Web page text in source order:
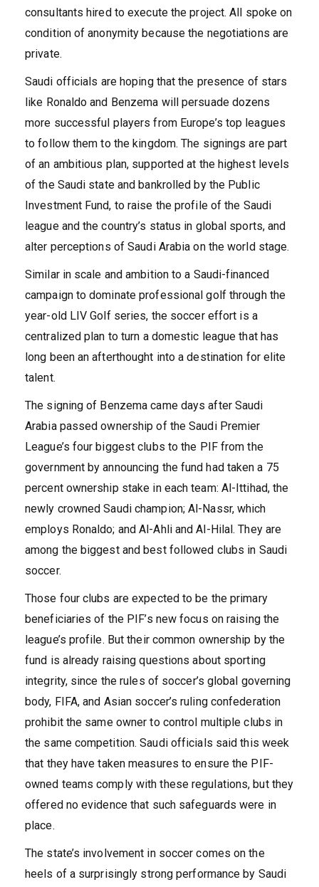
consultants hired to execute the project. All spoke on
condition of anonymity because the negotiations are
private.
Saudi officials are hoping that the presence of stars
like Ronaldo and Benzema will persuade dozens
more successful players from Europe’s top leagues
to follow them to the kingdom. The signings are part
of an ambitious plan, supported at the highest levels
of the Saudi state and bankrolled by the Public
Investment Fund, to raise the profile of the Saudi
league and the country’s status in global sports, and
alter perceptions of Saudi Arabia on the world stage.
Similar in scale and ambition to a Saudi-financed
campaign to dominate professional golf through the
year-old LIV Golf series, the soccer effort is a
centralized plan to turn a domestic league that has
long been an afterthought into a destination for elite
talent.
The signing of Benzema came days after Saudi
Arabia passed ownership of the Saudi Premier
League’s four biggest clubs to the PIF from the
government by announcing the fund had taken a 75
percent ownership stake in each team: Al-Ittihad, the
newly crowned Saudi champion; Al-Nassr, which
employs Ronaldo; and Al-Ahli and Al-Hilal. They are
among the biggest and best followed clubs in Saudi
soccer.
Those four clubs are expected to be the primary
beneficiaries of the PIF’s new focus on raising the
league’s profile. But their common ownership by the
fund is already raising questions about sporting
integrity, since the rules of soccer’s global governing
body, FIFA, and Asian soccer’s ruling confederation
prohibit the same owner to control multiple clubs in
the same competition. Saudi officials said this week
that they have taken measures to ensure the PIF-
owned teams comply with these regulations, but they
offered no evidence that such safeguards were in
place.
The state’s involvement in soccer comes on the
heels of a surprisingly strong performance by Saudi